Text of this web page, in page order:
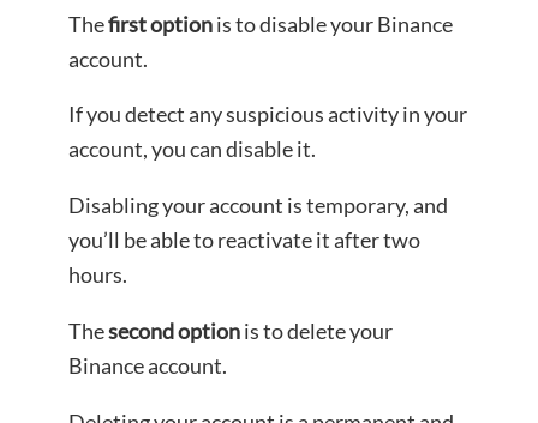
Thefirst optionis to disable your Binance
account.
If you detect any suspicious activity in your
account, you can disable it.
Disabling your account is temporary, and
you’ll be able to reactivate it after two
hours.
Thesecond optionis to delete your
Binance account.